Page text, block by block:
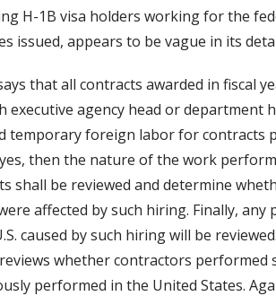
H-1B visa holders working for the
issued, appears to be vague in its
that all contracts awarded in fiscal
executive agency head or department
temporary foreign labor for contracts
then the nature of the work
shall be reviewed and determine
affected by such hiring. Finally,
caused by such hiring will be reviewed.
whether contractors performed
performed in the United States.